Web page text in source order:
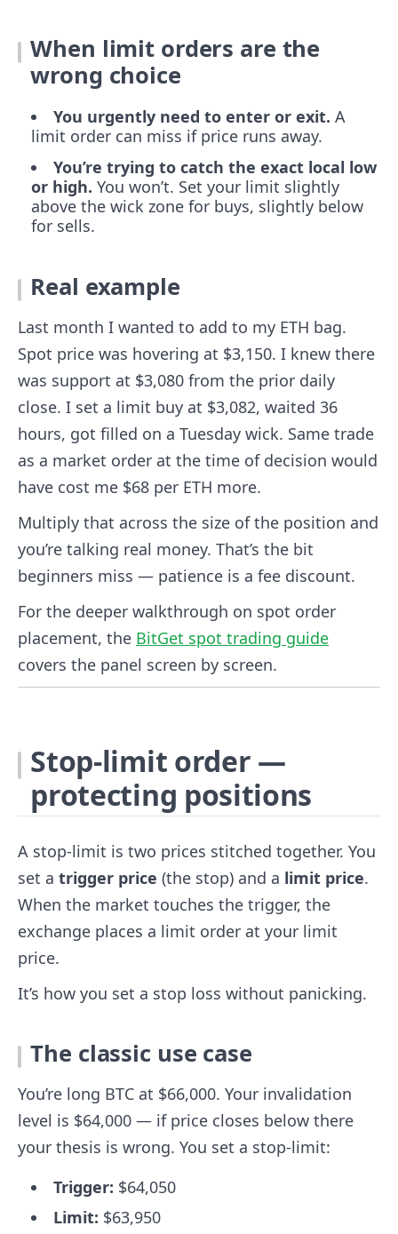
When limit orders are the
wrong choice
You urgently need to enter or exit. A
limit order can miss if price runs away.
You’re trying to catch the exact local low
or high. You won’t. Set your limit slightly
above the wick zone for buys, slightly below
for sells.
Real example
Last month I wanted to add to my ETH bag.
Spot price was hovering at $3,150. I knew there
was support at $3,080 from the prior daily
close. I set a limit buy at $3,082, waited 36
hours, got filled on a Tuesday wick. Same trade
as a market order at the time of decision would
have cost me $68 per ETH more.
Multiply that across the size of the position and
you’re talking real money. That’s the bit
beginners miss — patience is a fee discount.
For the deeper walkthrough on spot order
placement, the BitGet spot trading guide
covers the panel screen by screen.
Stop-limit order —
protecting positions
A stop-limit is two prices stitched together. You
set a trigger price (the stop) and a limit price.
When the market touches the trigger, the
exchange places a limit order at your limit
price.
It’s how you set a stop loss without panicking.
The classic use case
You’re long BTC at $66,000. Your invalidation
level is $64,000 — if price closes below there
your thesis is wrong. You set a stop-limit:
Trigger: $64,050
Limit: $63,950